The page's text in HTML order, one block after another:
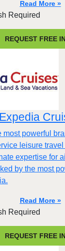
Read More »
Required
REQUEST FREE
Expedia
most powerful
leisure
expertise for
by the most
Read More »
Required
REQUEST FREE